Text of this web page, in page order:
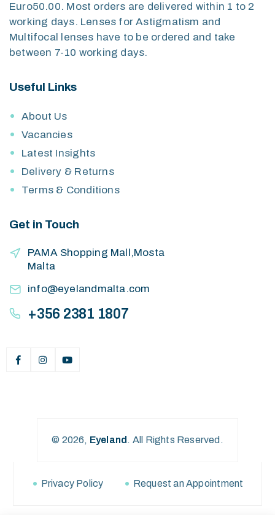
Euro50.00. Most orders are delivered within 1 to 2
working days. Lenses for Astigmatism and
Multifocal lenses have to be ordered and take
between 7-10 working days.
Useful Links
About Us
Vacancies
Latest Insights
Delivery & Returns
Terms & Conditions
Get in Touch
PAMA Shopping Mall,Mosta
Malta
info@eyelandmalta.com
+356 2381 1807
© 2026, Eyeland . All Rights Reserved.
Privacy Policy Request an Appointment